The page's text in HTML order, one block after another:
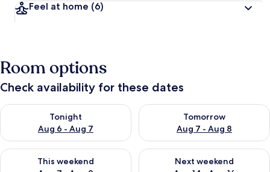
Feel at home (6)
Room options
Check availability for these dates
Tonight
Aug 6 - Aug 7
Check availability for tonight Aug 6 - Aug 7
Tomorrow
Aug 7 - Aug 8
Check availability for
This weekend
Check availability for this weekend Aug 7 - Aug 9
Next weekend
Check availability for next